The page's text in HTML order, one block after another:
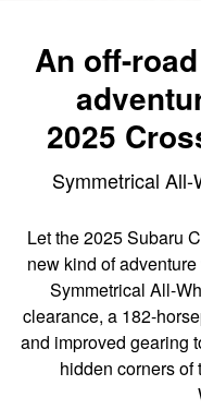
An off-
2025
Symmetrical
Let the 2025 Subaru
new kind of
Symmetrical All-
clearance, a 182-
and improved gearing
hidden corners of